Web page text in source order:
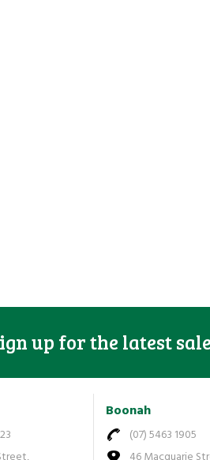
up for the latest
Boonah
(07) 5463 1905